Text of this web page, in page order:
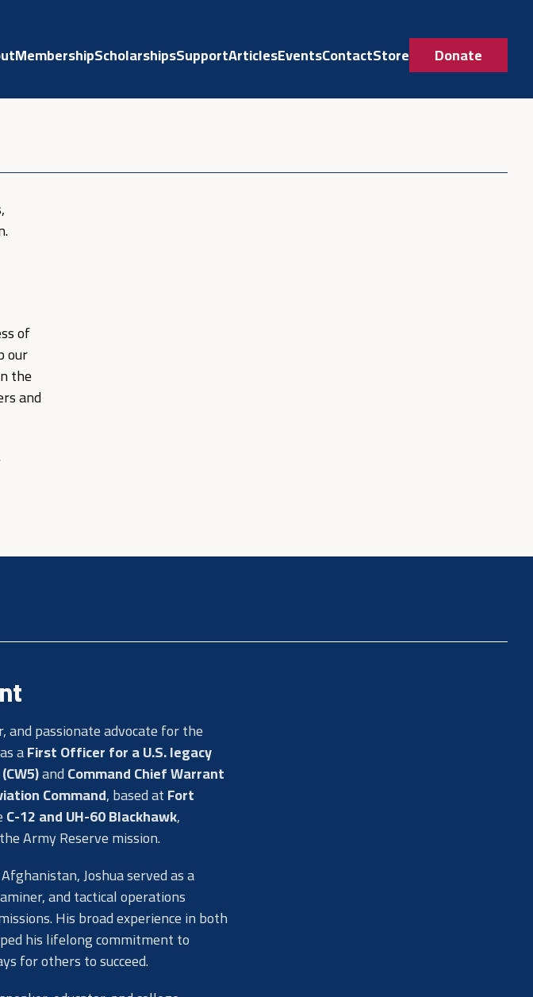
MembershipScholarshipsSupportArticlesEventsContactStore Donate
of
our
the
and
and passionate advocate for the
aFirst Officer for a U.S. legacy
andCommand Chief Warrant
Command, based atFort
C-12 and UH-60 Blackhawk,
Army Reserve mission.
Joshua served as a
and tactical operations
His broad experience in both
his lifelong commitment to
for others to succeed.